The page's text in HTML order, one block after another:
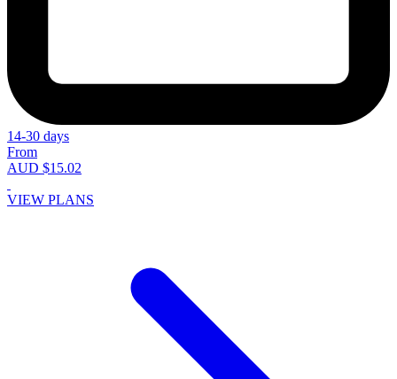
14-30 days
From
AUD $15.02
VIEW PLANS